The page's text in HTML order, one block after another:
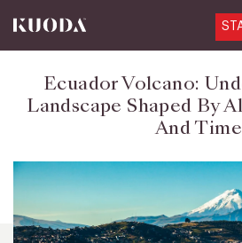
Ecuador Volcano:
Landscape Shaped By
And Time